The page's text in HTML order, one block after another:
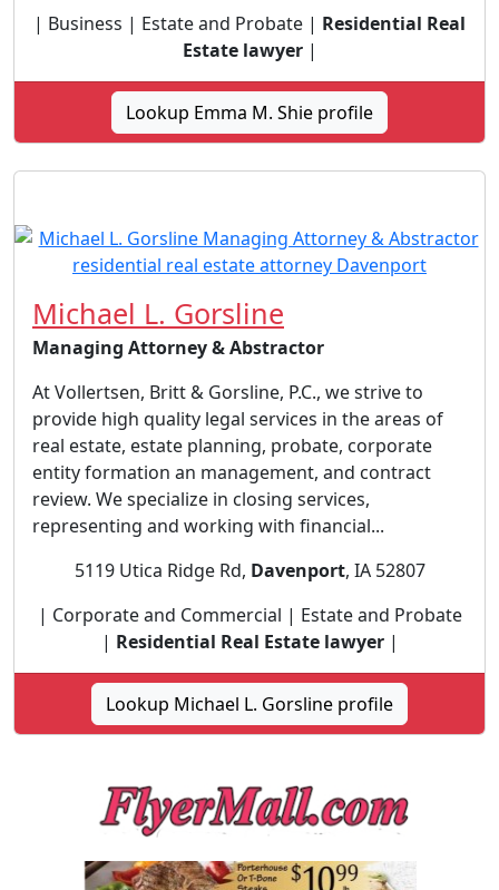
| Business | Estate and Probate | Residential Real
Estate lawyer|
Lookup Emma M. Shie profile
Michael L. Gorsline
Managing Attorney & Abstractor
At Vollertsen, Britt & Gorsline, P.C., we strive to
provide high quality legal services in the areas of
real estate, estate planning, probate, corporate
entity formation an management, and contract
review. We specialize in closing services,
representing and working with financial...
5119 Utica Ridge Rd, Davenport, IA 52807
| Corporate and Commercial | Estate and Probate
| Residential Real Estate lawyer|
Lookup Michael L. Gorsline profile